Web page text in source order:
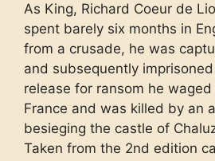
As King, Richard Coeur de
spent barely six months in
from a crusade, he was
and subsequently
release for ransom he
France and was killed by an
besieging the castle of
Taken from the 2nd edition